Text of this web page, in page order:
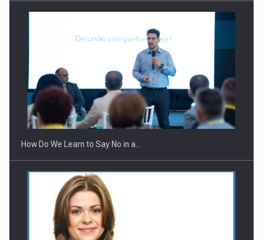
Webinar - Business Evolution-RETHINK STRATEGY-Finantare
Investitii Digitalizare
How Do We Learn to Say No in a…